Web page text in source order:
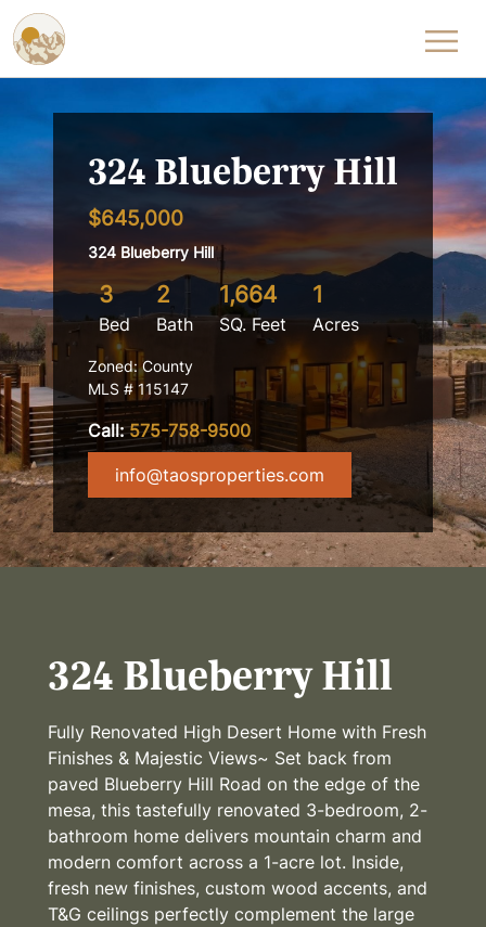
Skip to content
324 Blueberry Hill
$645,000
324 Blueberry Hill
3
Bed
2
Bath
1,664
SQ. Feet
1
Acres
Zoned: County
MLS # 115147
Call:575-758-9500
info@taosproperties.com
324 Blueberry Hill
Fully Renovated High Desert Home with Fresh
Finishes & Majestic Views~ Set back from
paved Blueberry Hill Road on the edge of the
mesa, this tastefully renovated 3-bedroom, 2-
bathroom home delivers mountain charm and
modern comfort across a 1-acre lot. Inside,
fresh new finishes, custom wood accents, and
T&G ceilings perfectly complement the large